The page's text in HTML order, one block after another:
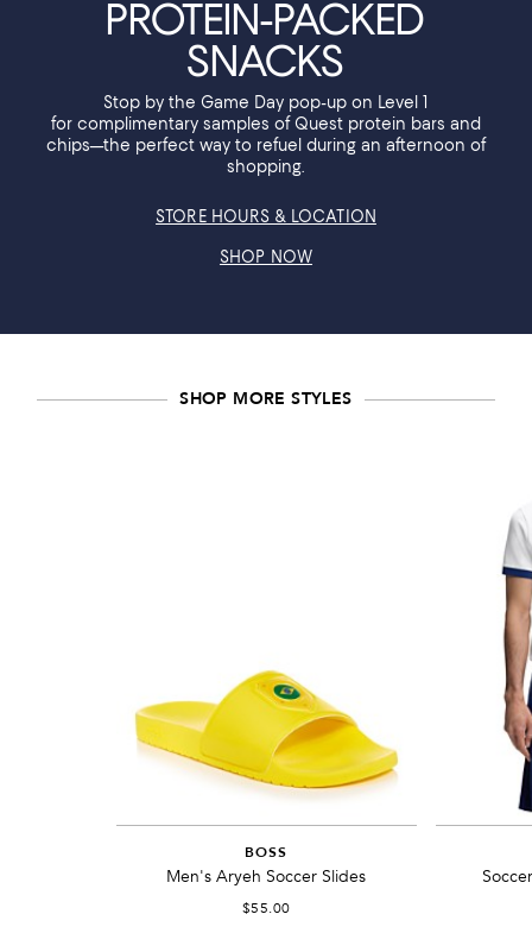
PROTEIN-PACKED
SNACKS
Stop by the Game Day pop-up on Level 1
for complimentary samples of Quest protein bars and
chips—the perfect way to refuel during an afternoon of
shopping.
STORE HOURS & LOCATION
SHOP NOW
SHOP MORE STYLES
BOSS
Men's Aryeh Soccer Slides
$55.00